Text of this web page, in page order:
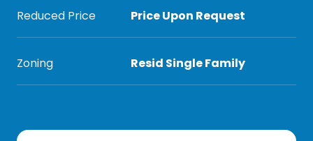
Reduced Price Price Upon Request
Zoning Resid Single Family